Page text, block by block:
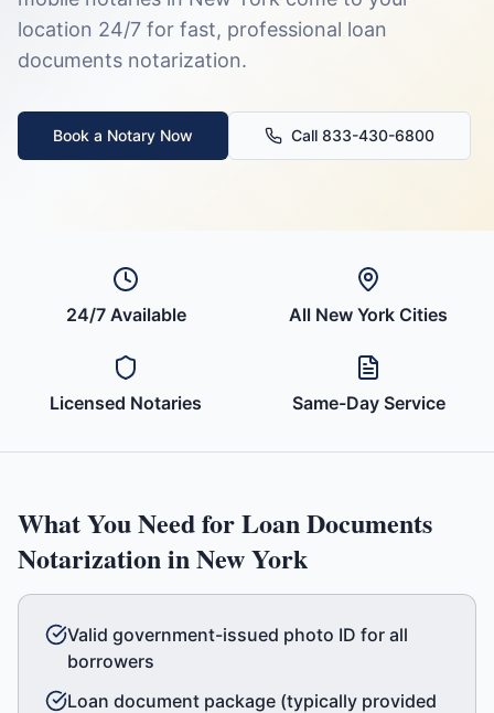
location 24/7 for fast, professional loan
documents notarization.
Book a Notary Now Call 833-430-6800
24/7 Available All New York Cities
Licensed Notaries Same-Day Service
What You Need forLoan Documents
Notarization inNew York
Valid government-issued photo ID for all
borrowers
Loan document package (typically provided